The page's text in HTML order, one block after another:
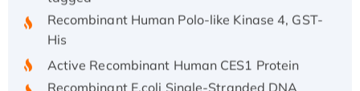
Recombinant Human Polo-like Kinase 4, GST-
His
Active Recombinant Human CES1 Protein
Recombinant E.coli Single-Stranded DNA